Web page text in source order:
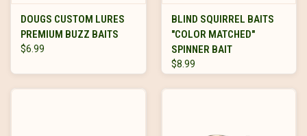
DOUGS CUSTOM LURES
PREMIUM BUZZ BAITS
$6.99
BLIND SQUIRREL BAITS
"COLOR MATCHED"
SPINNER BAIT
$8.99